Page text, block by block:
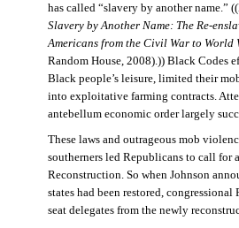
has called “slavery by another name.”
Slavery by Another Name: The Re-
Americans from the Civil War to World
Random House, 2008).)) Black Codes
Black people’s leisure, limited their
into exploitative farming contracts.
antebellum economic order largely
These laws and outrageous mob
southerners led Republicans to call for
Reconstruction. So when Johnson
states had been restored, congressional
seat delegates from the newly